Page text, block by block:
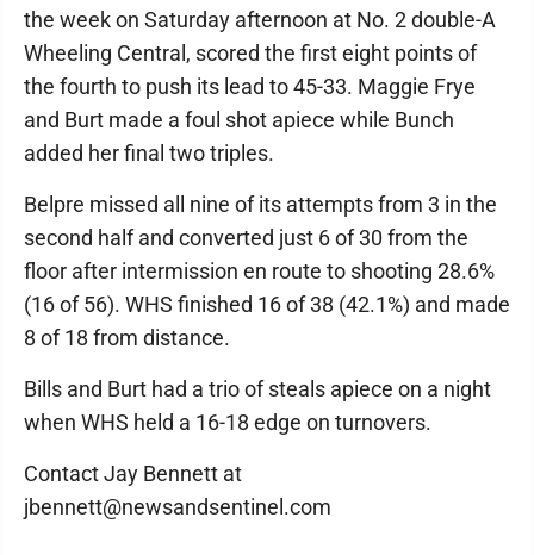
the week on Saturday afternoon at No. 2 double-A
Wheeling Central, scored the first eight points of
the fourth to push its lead to 45-33. Maggie Frye
and Burt made a foul shot apiece while Bunch
added her final two triples.
Belpre missed all nine of its attempts from 3 in the
second half and converted just 6 of 30 from the
floor after intermission en route to shooting 28.6%
(16 of 56). WHS finished 16 of 38 (42.1%) and made
8 of 18 from distance.
Bills and Burt had a trio of steals apiece on a night
when WHS held a 16-18 edge on turnovers.
Contact Jay Bennett at
jbennett@newsandsentinel.com